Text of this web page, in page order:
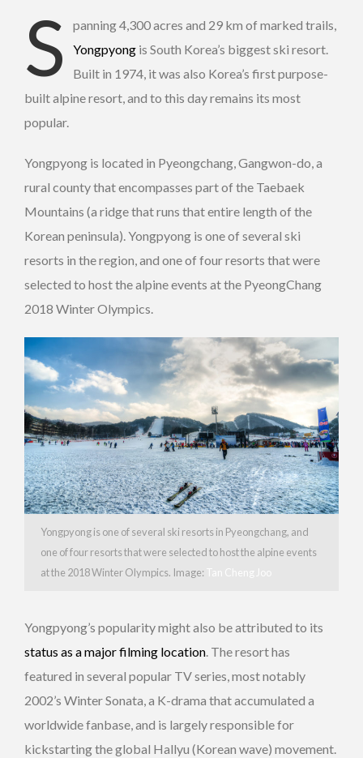
S
panning 4,300 acres and 29 km of marked trails,
Yongpyong is South Korea’s biggest ski resort.
Built in 1974, it was also Korea’s first purpose-
built alpine resort, and to this day remains its most
popular.
Yongpyong is located in Pyeongchang, Gangwon-do, a
rural county that encompasses part of the Taebaek
Mountains (a ridge that runs that entire length of the
Korean peninsula). Yongpyong is one of several ski
resorts in the region, and one of four resorts that were
selected to host the alpine events at the PyeongChang
2018 Winter Olympics.
Yongpyong is one of several ski resorts in Pyeongchang, and
one of four resorts that were selected to host the alpine events
at the 2018 Winter Olympics. Image: Tan Cheng Joo
Yongpyong’s popularity might also be attributed to its
status as a major filming location. The resort has
featured in several popular TV series, most notably
2002’s Winter Sonata, a K-drama that accumulated a
worldwide fanbase, and is largely responsible for
kickstarting the global Hallyu (Korean wave) movement.